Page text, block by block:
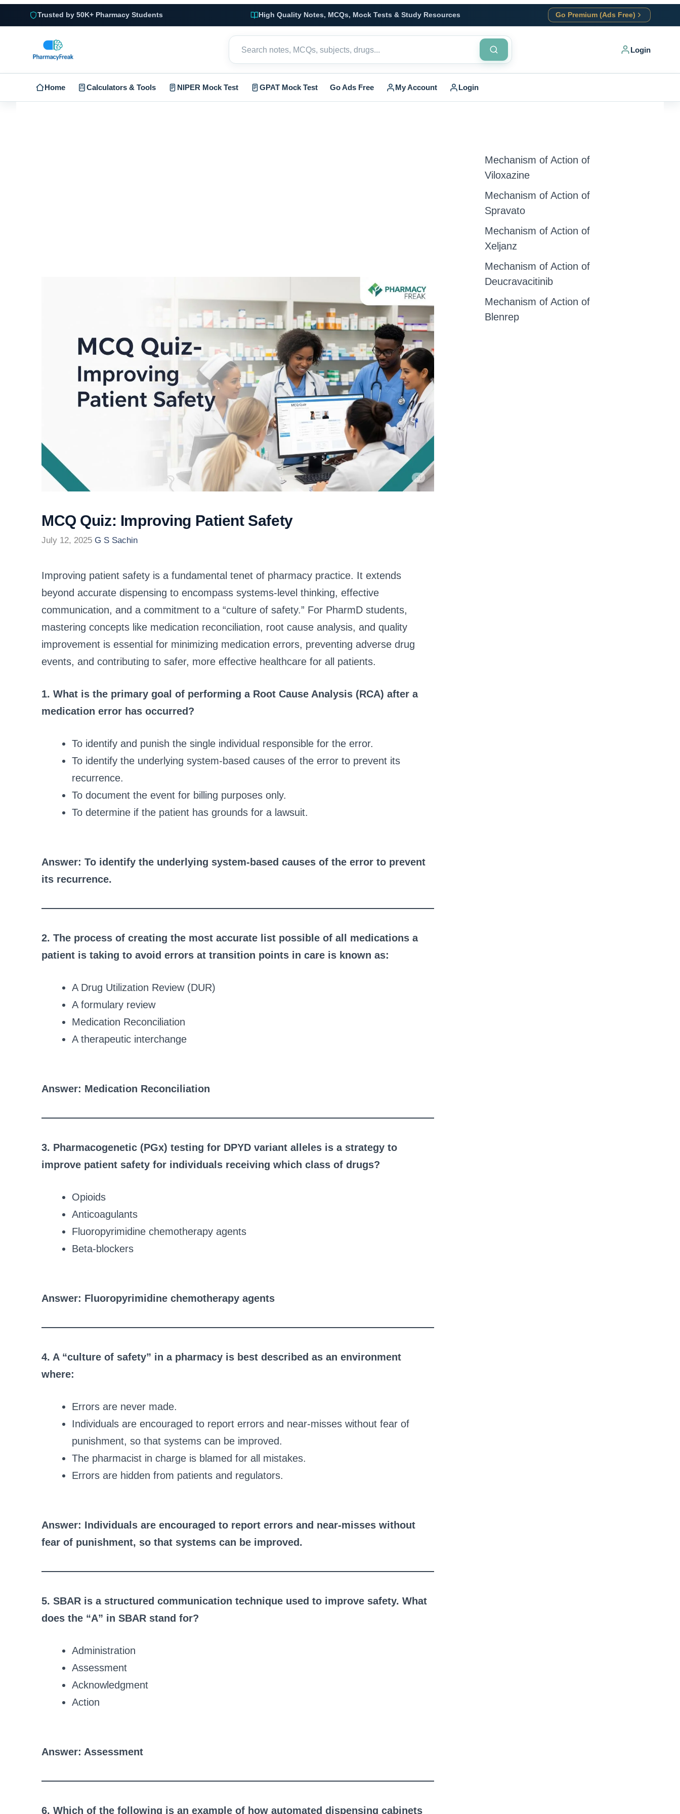
Trusted by 50K+ Pharmacy Students High Quality Notes, MCQs, Mock Tests & Study Resources Go Premium (Ads Free)
Login
Home Calculators & Tools NIPER Mock Test GPAT Mock Test Go Ads Free My Account Login
MCQ Quiz: Improving Patient Safety
July 12, 2025 G S Sachin
Improving patient safety is a fundamental tenet of pharmacy practice. It extends
beyond accurate dispensing to encompass systems-level thinking, effective
communication, and a commitment to a “culture of safety.” For PharmD students,
mastering concepts like medication reconciliation, root cause analysis, and quality
improvement is essential for minimizing medication errors, preventing adverse drug
events, and contributing to safer, more effective healthcare for all patients.
1. What is the primary goal of performing a Root Cause Analysis (RCA) after a
medication error has occurred?
To identify and punish the single individual responsible for the error.
To identify the underlying system-based causes of the error to prevent its
recurrence.
To document the event for billing purposes only.
To determine if the patient has grounds for a lawsuit.
Answer: To identify the underlying system-based causes of the error to prevent
its recurrence.
2. The process of creating the most accurate list possible of all medications a
patient is taking to avoid errors at transition points in care is known as:
A Drug Utilization Review (DUR)
A formulary review
Medication Reconciliation
A therapeutic interchange
Answer: Medication Reconciliation
3. Pharmacogenetic (PGx) testing for DPYD variant alleles is a strategy to
improve patient safety for individuals receiving which class of drugs?
Opioids
Anticoagulants
Fluoropyrimidine chemotherapy agents
Beta-blockers
Answer: Fluoropyrimidine chemotherapy agents
4. A “culture of safety” in a pharmacy is best described as an environment
where:
Errors are never made.
Individuals are encouraged to report errors and near-misses without fear of
punishment, so that systems can be improved.
The pharmacist in charge is blamed for all mistakes.
Errors are hidden from patients and regulators.
Answer: Individuals are encouraged to report errors and near-misses without
fear of punishment, so that systems can be improved.
5. SBAR is a structured communication technique used to improve safety. What
does the “A” in SBAR stand for?
Administration
Assessment
Acknowledgment
Action
Answer: Assessment
6. Which of the following is an example of how automated dispensing cabinets
Mechanism of Action of
Viloxazine
Mechanism of Action of
Spravato
Mechanism of Action of
Xeljanz
Mechanism of Action of
Deucravacitinib
Mechanism of Action of
Blenrep